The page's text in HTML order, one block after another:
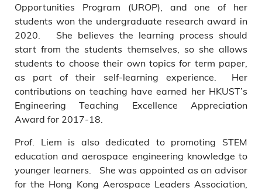
Opportunities Program (UROP), and one of her
students won the undergraduate research award in
2020. She believes the learning process should
start from the students themselves, so she allows
students to choose their own topics for term paper,
as part of their self-learning experience. Her
contributions on teaching have earned her HKUST’s
Engineering Teaching Excellence Appreciation
Award for 2017-18.
Prof. Liem is also dedicated to promoting STEM
education and aerospace engineering knowledge to
younger learners. She was appointed as an advisor
for the Hong Kong Aerospace Leaders Association,